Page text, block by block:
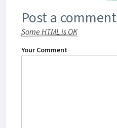
Post a comment
Some HTML is OK
Your Comment